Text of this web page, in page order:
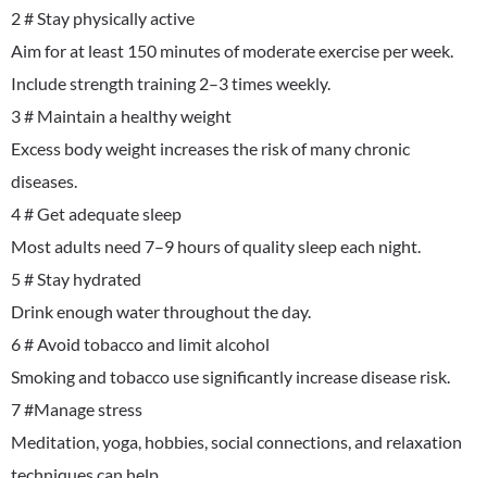
2 # Stay physically active
Aim for at least 150 minutes of moderate exercise per week.
Include strength training 2–3 times weekly.
3 # Maintain a healthy weight
Excess body weight increases the risk of many chronic
diseases.
4 # Get adequate sleep
Most adults need 7–9 hours of quality sleep each night.
5 # Stay hydrated
Drink enough water throughout the day.
6 # Avoid tobacco and limit alcohol
Smoking and tobacco use significantly increase disease risk.
7 #Manage stress
Meditation, yoga, hobbies, social connections, and relaxation